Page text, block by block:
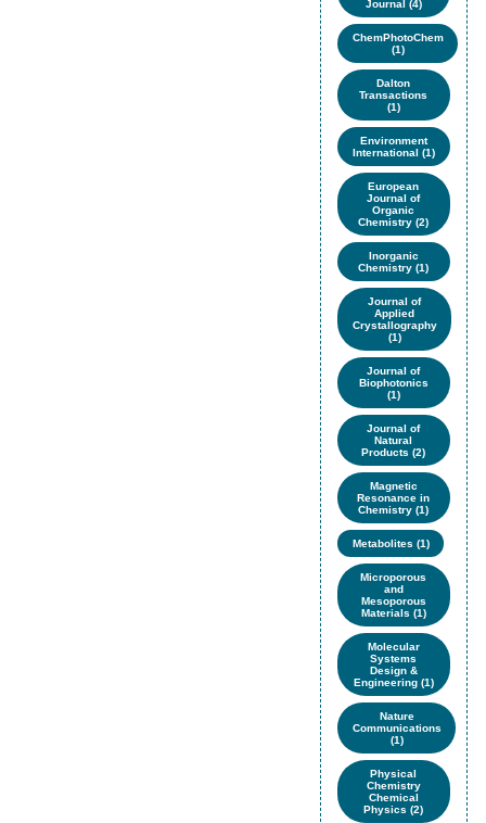
Journal (4)
ChemPhotoChem
(1)
Dalton
Transactions
(1)
Environment
International (1)
European
Journal of
Organic
Chemistry (2)
Inorganic
Chemistry (1)
Journal of
Applied
Crystallography
(1)
Journal of
Biophotonics
(1)
Journal of
Natural
Products (2)
Magnetic
Resonance in
Chemistry (1)
Metabolites (1)
Microporous
and
Mesoporous
Materials (1)
Molecular
Systems
Design &
Engineering (1)
Nature
Communications
(1)
Physical
Chemistry
Chemical
Physics (2)